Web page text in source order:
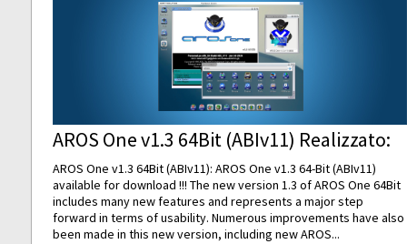
AROS One v1.3 64Bit (ABIv11) Realizzato:
AROS One v1.3 64Bit (ABIv11): AROS One v1.3 64-Bit (ABIv11)
available for download !!! The new version 1.3 of AROS One 64Bit
includes many new features and represents a major step
forward in terms of usability. Numerous improvements have also
been made in this new version, including new AROS...